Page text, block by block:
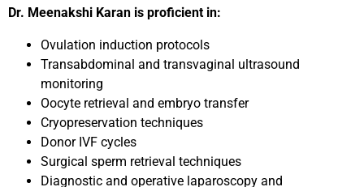
Dr. Meenakshi Karan is proficient in:
Ovulation induction protocols
Transabdominal and transvaginal ultrasound
monitoring
Oocyte retrieval and embryo transfer
Cryopreservation techniques
Donor IVF cycles
Surgical sperm retrieval techniques
Diagnostic and operative laparoscopy and